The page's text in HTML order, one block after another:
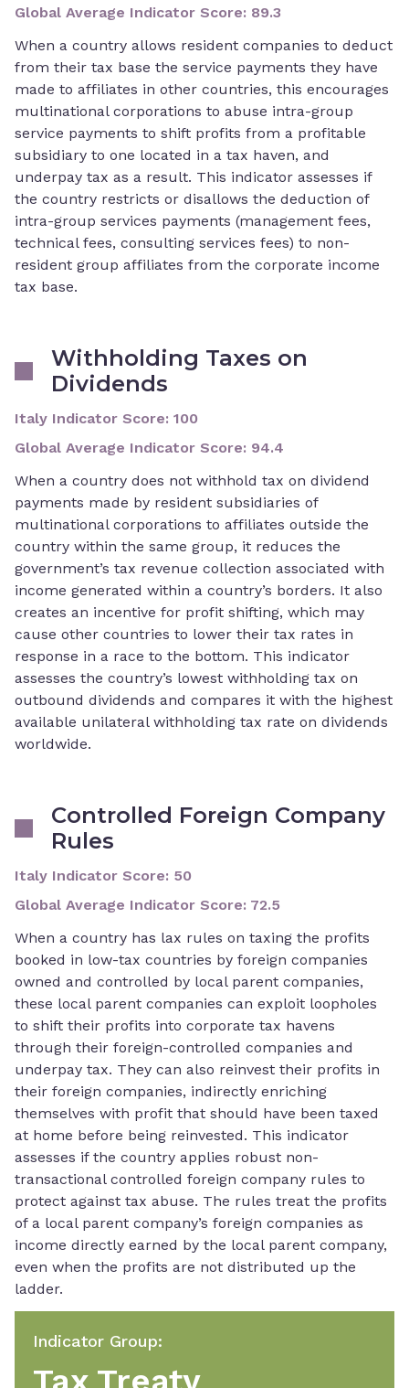
Global Average Indicator Score: 89.3
When a country allows resident companies to deduct
from their tax base the service payments they have
made to affiliates in other countries, this encourages
multinational corporations to abuse intra-group
service payments to shift profits from a profitable
subsidiary to one located in a tax haven, and
underpay tax as a result. This indicator assesses if
the country restricts or disallows the deduction of
intra-group services payments (management fees,
technical fees, consulting services fees) to non-
resident group affiliates from the corporate income
tax base.
Withholding Taxes on
Dividends
Italy Indicator Score: 100
Global Average Indicator Score: 94.4
When a country does not withhold tax on dividend
payments made by resident subsidiaries of
multinational corporations to affiliates outside the
country within the same group, it reduces the
government’s tax revenue collection associated with
income generated within a country’s borders. It also
creates an incentive for profit shifting, which may
cause other countries to lower their tax rates in
response in a race to the bottom. This indicator
assesses the country’s lowest withholding tax on
outbound dividends and compares it with the highest
available unilateral withholding tax rate on dividends
worldwide.
Controlled Foreign Company
Rules
Italy Indicator Score: 50
Global Average Indicator Score: 72.5
When a country has lax rules on taxing the profits
booked in low-tax countries by foreign companies
owned and controlled by local parent companies,
these local parent companies can exploit loopholes
to shift their profits into corporate tax havens
through their foreign-controlled companies and
underpay tax. They can also reinvest their profits in
their foreign companies, indirectly enriching
themselves with profit that should have been taxed
at home before being reinvested. This indicator
assesses if the country applies robust non-
transactional controlled foreign company rules to
protect against tax abuse. The rules treat the profits
of a local parent company’s foreign companies as
income directly earned by the local parent company,
even when the profits are not distributed up the
ladder.
Indicator Group: